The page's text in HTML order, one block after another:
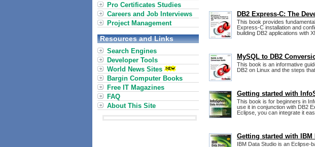
DB2 Express-C: The
This book provides
Express-C installation and
building DB2 applications with
MySQL to DB2
This book is an informative
DB2 on Linux and the steps
Getting started with
This book is for beginners in
use it in conjunction with DB2
Eclipse, you can integrate it
Getting started with IBM
IBM Data Studio is an
Pro Certificates Studies
Careers and Job Interviews
Project Management
Resources and Links
Search Engines
Developer Tools
World News Sites
Bargin Computer Books
Free IT Magazines
FAQ
About This Site